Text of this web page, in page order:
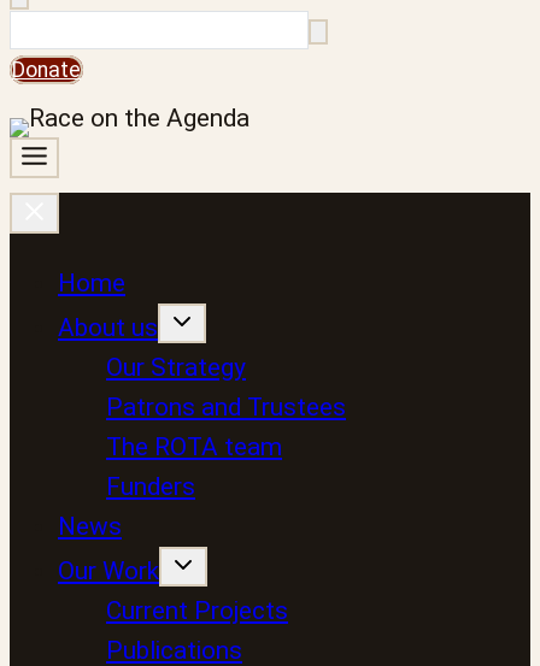
Donate
Home
About us
Our Strategy
Patrons and Trustees
The ROTA team
Funders
News
Our Work
Current Projects
Publications